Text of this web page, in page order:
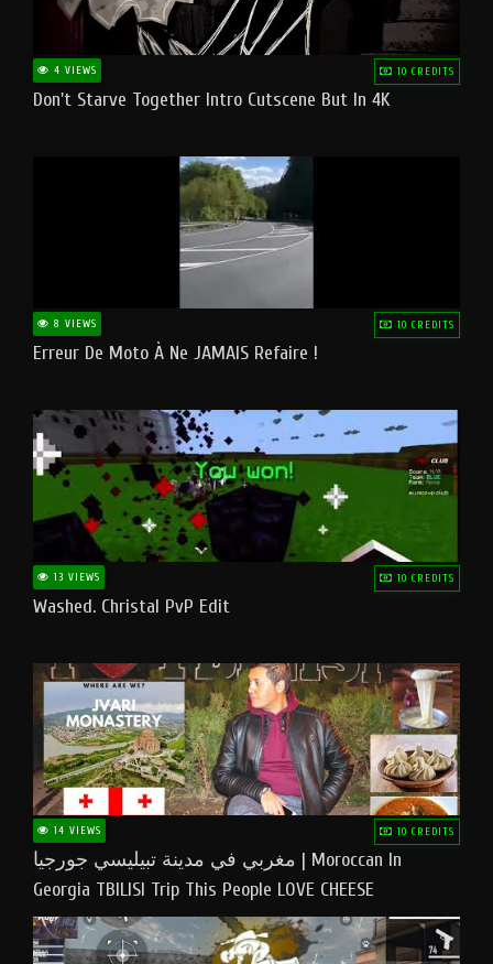
4 VIEWS 10 CREDITS
Don't Starve Together Intro Cutscene But In 4K
8 VIEWS 10 CREDITS
Erreur De Moto À Ne JAMAIS Refaire !
13 VIEWS 10 CREDITS
Washed. Christal PvP Edit
14 VIEWS 10 CREDITS
مغربي في مدينة تبيليسي جورجيا | Moroccan In
Georgia TBILISI Trip This People LOVE CHEESE